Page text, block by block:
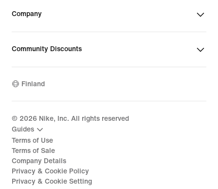
Company
Community Discounts
Finland
© 2026 Nike, Inc. All rights reserved
Guides
Terms of Use
Terms of Sale
Company Details
Privacy & Cookie Policy
Privacy & Cookie Setting